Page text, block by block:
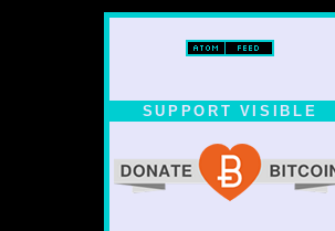
SUPPORT VISIBLE